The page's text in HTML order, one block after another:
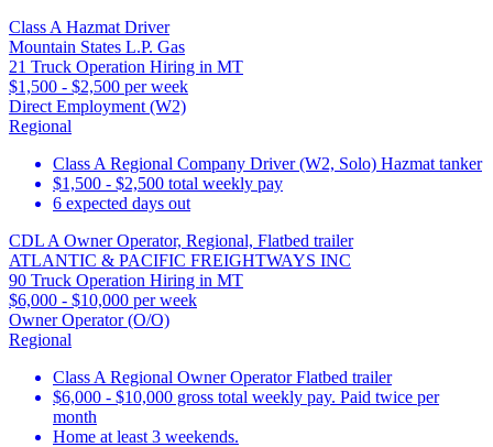
Class A Hazmat Driver
Mountain States L.P. Gas
21 Truck Operation Hiring in MT
$1,500 - $2,500 per week
Direct Employment (W2)
Regional
Class A Regional Company Driver (W2, Solo) Hazmat tanker
$1,500 - $2,500 total weekly pay
6 expected days out
CDL A Owner Operator, Regional, Flatbed trailer
ATLANTIC & PACIFIC FREIGHTWAYS INC
90 Truck Operation Hiring in MT
$6,000 - $10,000 per week
Owner Operator (O/O)
Regional
Class A Regional Owner Operator Flatbed trailer
$6,000 - $10,000 gross total weekly pay. Paid twice per
month
Home at least 3 weekends.